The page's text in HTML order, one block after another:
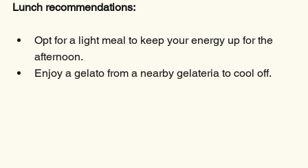
Lunch recommendations:
Opt for a light meal to keep your energy up for the
afternoon.
Enjoy a gelato from a nearby gelateria to cool off.